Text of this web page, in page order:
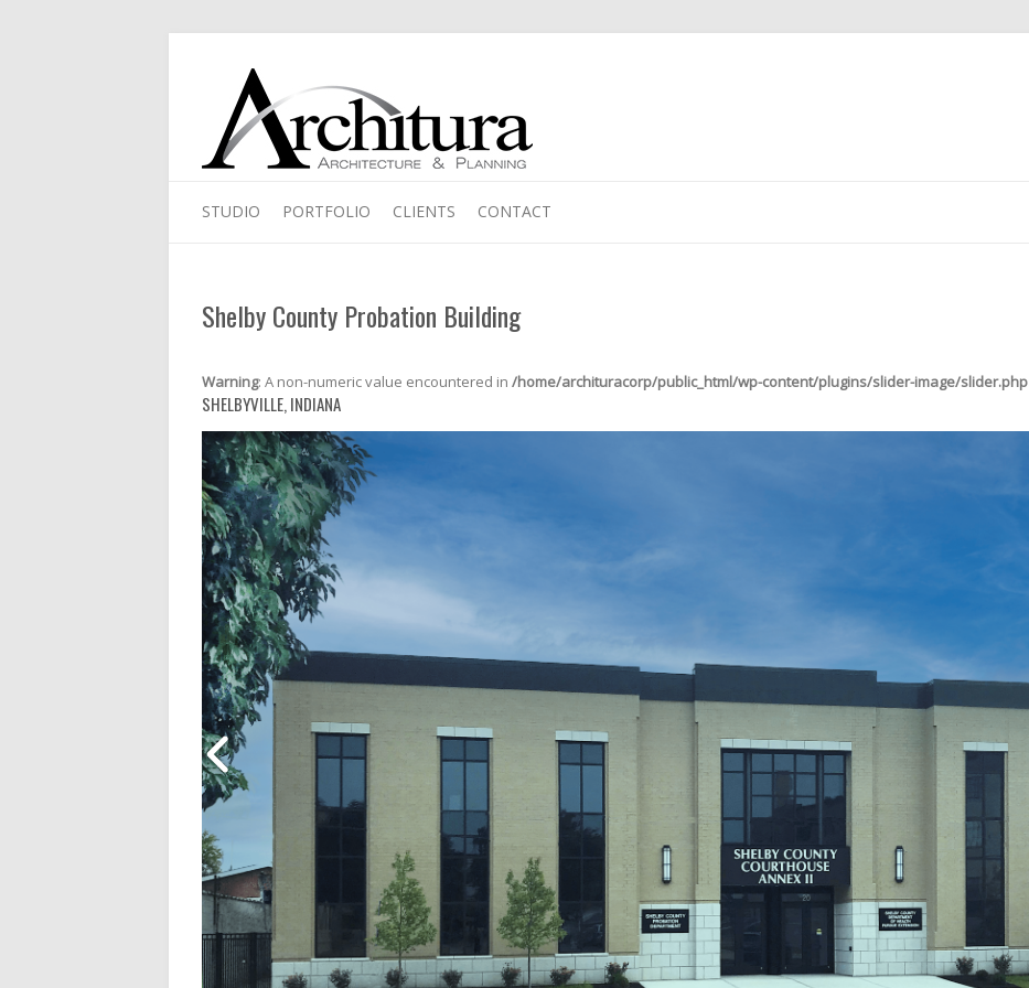
STUDIO PORTFOLIO CLIENTS CONTACT
Shelby County Probation Building
Warning: A non-numeric value encountered in /home/archituracorp/public_html/wp-content/plugins/slider-image/slider.php
SHELBYVILLE, INDIANA